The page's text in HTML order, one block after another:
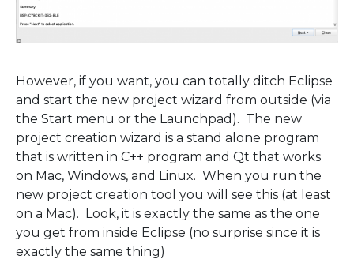
However, if you want, you can totally ditch Eclipse
and start the new project wizard from outside (via
the Start menu or the Launchpad). The new
project creation wizard is a stand alone program
that is written in C++ program and Qt that works
on Mac, Windows, and Linux. When you run the
new project creation tool you will see this (at least
on a Mac). Look, it is exactly the same as the one
you get from inside Eclipse (no surprise since it is
exactly the same thing)